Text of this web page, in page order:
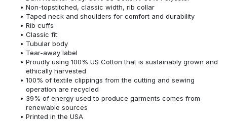
Non-topstitched, classic width, rib collar
Taped neck and shoulders for comfort and durability
Rib cuffs
Classic fit
Tubular body
Tear-away label
Proudly using 100% US Cotton that is sustainably grown and
ethically harvested
100% of textile clippings from the cutting and sewing
operation are recycled
39% of energy used to produce garments comes from
renewable sources
Printed in the USA